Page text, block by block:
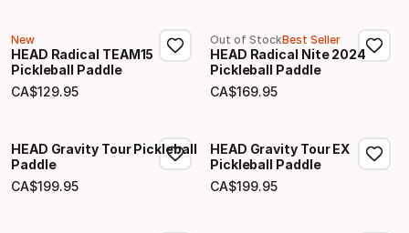
New
HEAD Radical TEAM15
Pickleball Paddle
CA$129.95
Final price
Out of StockBest Seller
HEAD Radical Nite 2024
Pickleball Paddle
CA$169.95
Final price
HEAD Gravity Tour Pickleball
Paddle
CA$199.95
Final price
HEAD Gravity Tour EX
Pickleball Paddle
CA$199.95
Final price